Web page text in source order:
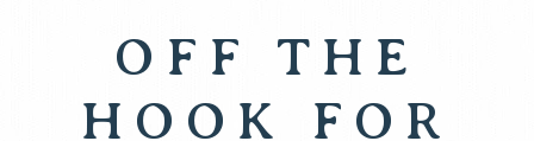
OFF THE
HOOK FOR